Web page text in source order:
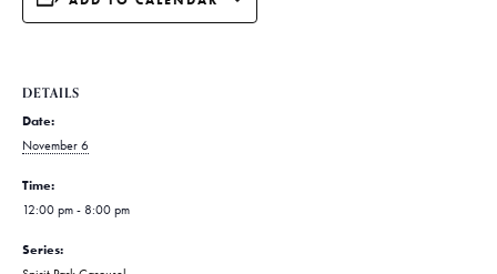
DETAILS
Date:
November 6
Time:
12:00 pm - 8:00 pm
Series: